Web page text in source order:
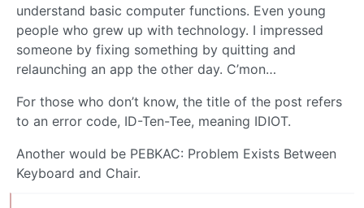
understand basic computer functions. Even young
people who grew up with technology. I impressed
someone by fixing something by quitting and
relaunching an app the other day. C’mon…
For those who don’t know, the title of the post refers
to an error code, ID-Ten-Tee, meaning IDIOT.
Another would be PEBKAC: Problem Exists Between
Keyboard and Chair.